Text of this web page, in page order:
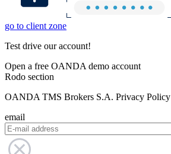
go to client zone
Test drive our account!
Open a free OANDA demo account
Rodo section
OANDA TMS Brokers S.A. Privacy Policy
email